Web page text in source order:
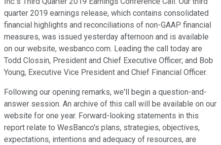
quarter 2019 earnings release, which contains consolidated
financial highlights and reconciliations of non-GAAP financial
measures, was issued yesterday afternoon and is available
on our website, wesbanco.com. Leading the call today are
Todd Clossin, President and Chief Executive Officer; and Bob
Young, Executive Vice President and Chief Financial Officer.
Following our opening remarks, we'll begin a question-and-
answer session. An archive of this call will be available on our
website for one year. Forward-looking statements in this
report relate to WesBanco's plans, strategies, objectives,
expectations, intentions and adequacy of resources, are